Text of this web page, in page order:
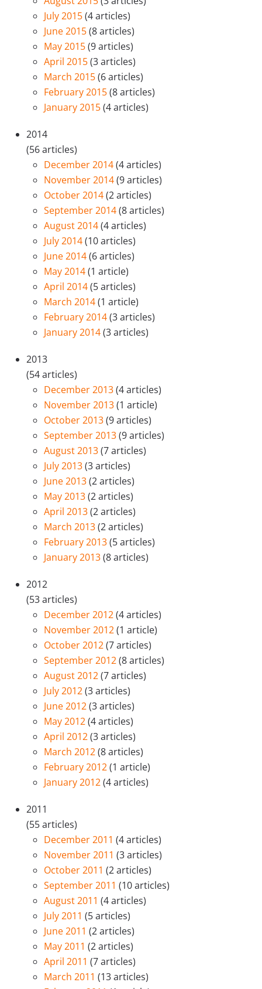
July 2015(4 articles)
June 2015(8 articles)
May 2015(9 articles)
April 2015(3 articles)
March 2015(6 articles)
February 2015(8 articles)
January 2015(4 articles)
2014
(56 articles)
December 2014(4 articles)
November 2014(9 articles)
October 2014(2 articles)
September 2014(8 articles)
August 2014(4 articles)
July 2014(10 articles)
June 2014(6 articles)
May 2014(1 article)
April 2014(5 articles)
March 2014(1 article)
February 2014(3 articles)
January 2014(3 articles)
2013
(54 articles)
December 2013(4 articles)
November 2013(1 article)
October 2013(9 articles)
September 2013(9 articles)
August 2013(7 articles)
July 2013(3 articles)
June 2013(2 articles)
May 2013(2 articles)
April 2013(2 articles)
March 2013(2 articles)
February 2013(5 articles)
January 2013(8 articles)
2012
(53 articles)
December 2012(4 articles)
November 2012(1 article)
October 2012(7 articles)
September 2012(8 articles)
August 2012(7 articles)
July 2012(3 articles)
June 2012(3 articles)
May 2012(4 articles)
April 2012(3 articles)
March 2012(8 articles)
February 2012(1 article)
January 2012(4 articles)
2011
(55 articles)
December 2011 (4 articles)
November 2011 (3 articles)
October 2011 (2 articles)
September 2011 (10 articles)
August 2011 (4 articles)
July 2011 (5 articles)
June 2011 (2 articles)
May 2011 (2 articles)
April 2011 (7 articles)
March 2011 (13 articles)